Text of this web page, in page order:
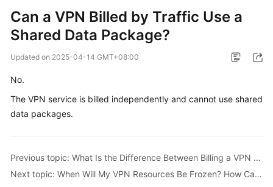
Service
Getting
Started
Guide
Can a VPN Billed by Traffic Use a
Shared Data Package?
Updated on 2025-04-14 GMT+08:00
No.
The VPN service is billed independently and cannot use shared
data packages.
Previous topic: What Is the Difference Between Billing a VPN Gateway by Bandwidth and by Traffic?
Next topic: When Will My VPN Resources Be Frozen? How Can I Unfreeze the VPN Resources?